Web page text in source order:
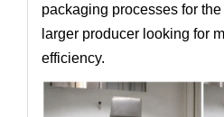
packaging processes for
larger producer looking for
efficiency.